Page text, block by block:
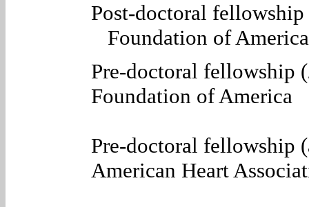
Post-doctoral
Foundation of America
Pre-doctoral fellowship
Foundation of America
Pre-doctoral fellowship
American Heart